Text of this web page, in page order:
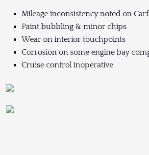
Mileage inconsistency noted on
Paint bubbling & minor chips
Wear on interior touchpoints
Corrosion on some engine bay
Cruise control inoperative